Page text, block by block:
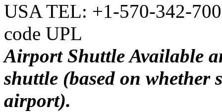
USA TEL: +1-570-342-
code UPL
Airport Shuttle Available
shuttle (based on whether
airport).